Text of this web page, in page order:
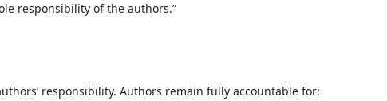
responsibility of the authors.”
responsibility. Authors remain fully accountable for: